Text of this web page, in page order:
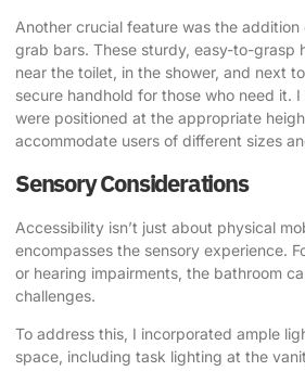
Another crucial feature was the
grab bars. These sturdy, easy-to-grasp
near the toilet, in the shower, and next
secure handhold for those who need it.
were positioned at the appropriate
accommodate users of different sizes
Sensory Considerations
Accessibility isn’t just about physical
encompasses the sensory experience.
or hearing impairments, the bathroom
challenges.
To address this, I incorporated ample
space, including task lighting at the